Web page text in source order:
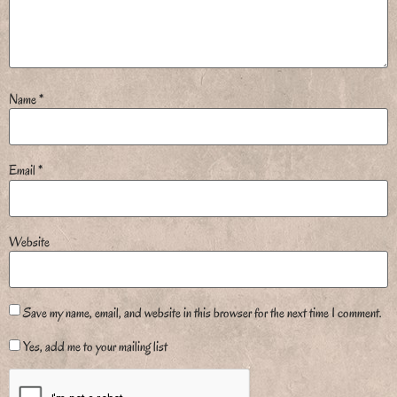
Name*
Email *
Website
Save my name, email, and website in this browser for the next time I comment.
Yes, add me to your mailing list